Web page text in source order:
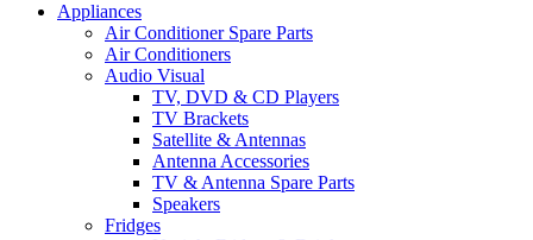
Appliances
Air Conditioner Spare Parts
Air Conditioners
Audio Visual
TV, DVD & CD Players
TV Brackets
Satellite & Antennas
Antenna Accessories
TV & Antenna Spare Parts
Speakers
Fridges